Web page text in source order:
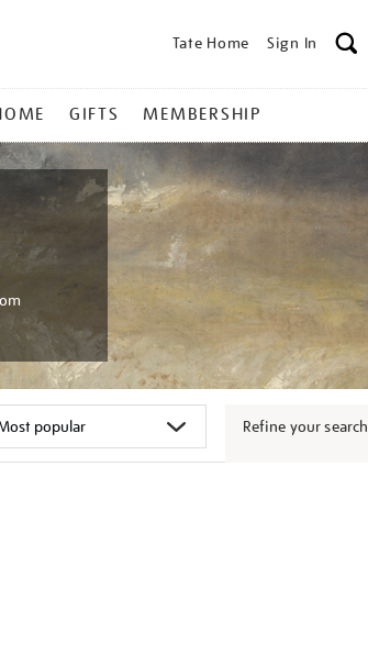
Tate Home Sign In
GIFTS MEMBERSHIP
Refine your search